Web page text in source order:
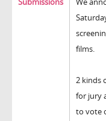
films.
2 kinds
for jury
to vote